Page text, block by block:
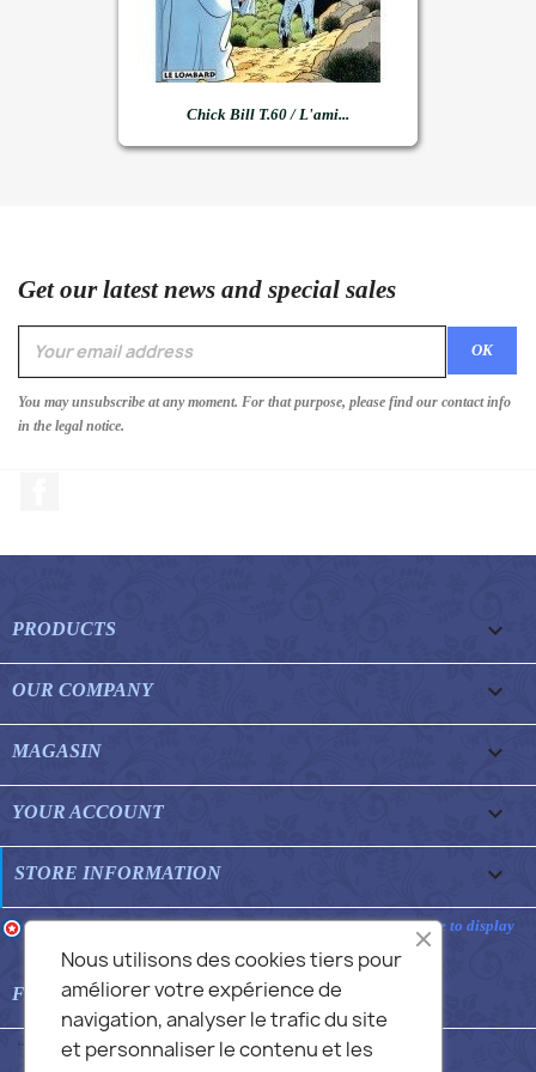
Chick Bill T.60 / L'ami...
Get our latest news and special sales
You may unsubscribe at any moment. For that purpose, please find our contact info
in the legal notice.
PRODUCTS 
OUR COMPANY 
MAGASIN 
YOUR ACCOUNT 
STORE INFORMATION keyboard_arrow_down
Merchant approved by Guaranteed Reviews Company,clic here to display
attestation
FEATURED FAQS 
© 2026 - Commans Alex
Nous utilisons des cookies tiers pour
améliorer votre expérience de
navigation, analyser le trafic du site
et personnaliser le contenu et les